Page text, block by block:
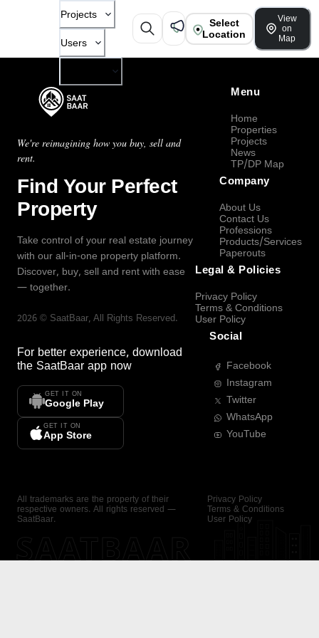
Projects
Users
Select
Location
View
on
Map
We're reimagining how you buy, sell and
rent.
Find Your Perfect
Property
Take control of your real estate journey
with our all-in-one property platform.
Discover, buy, sell and rent with ease
— together.
2026 © SaatBaar, All Rights Reserved.
For better experience, download
the SaatBaar app now
GET IT ON
Google Play
GET IT ON
App Store
Menu
Home
Properties
Projects
News
TP/DP Map
Company
About Us
Contact Us
Professions
Products/Services
Paperouts
Legal & Policies
Privacy Policy
Terms & Conditions
User Policy
Social
Facebook
Instagram
Twitter
WhatsApp
YouTube
All trademarks are the property of their
respective owners. All rights reserved —
SaatBaar.
Privacy Policy
Terms & Conditions
User Policy